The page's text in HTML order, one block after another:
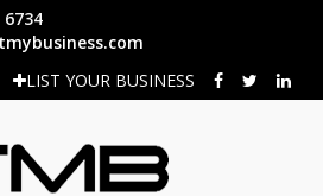
6734
LIST YOUR BUSINESS